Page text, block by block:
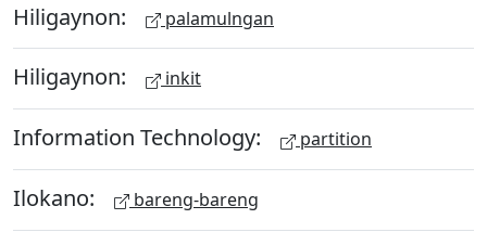
Hiligaynon: palamulngan
Hiligaynon: inkit
Information Technology: partition
Ilokano: bareng-bareng